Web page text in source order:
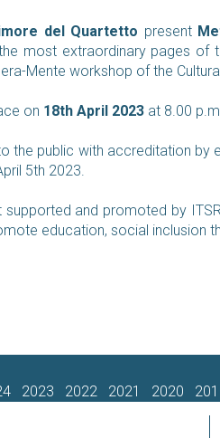
del Quartetto present
most extraordinary pages of
Mente workshop of the
on 18th April 2023 at 8.00
the public with accreditation by
5th 2023.
supported and promoted by
education, social inclusion
2023 2022 2021 2020